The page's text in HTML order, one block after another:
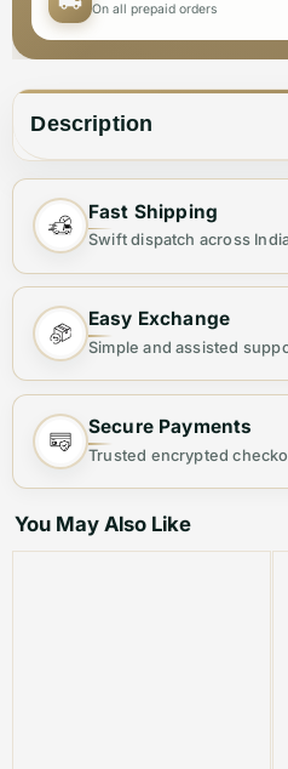
On all prepaid orders
Description
These Dior Flower Printed
Sandals are designed
their elegant floral print and
they offer both style and
those seeking a
option.
Product Code: VMFG 25
Best Suited For: Women
Material:Â Leather
Fast Shipping
Swift dispatch across
Easy Exchange
Simple and assisted
Secure Payments
Trusted encrypted
You May Also Like